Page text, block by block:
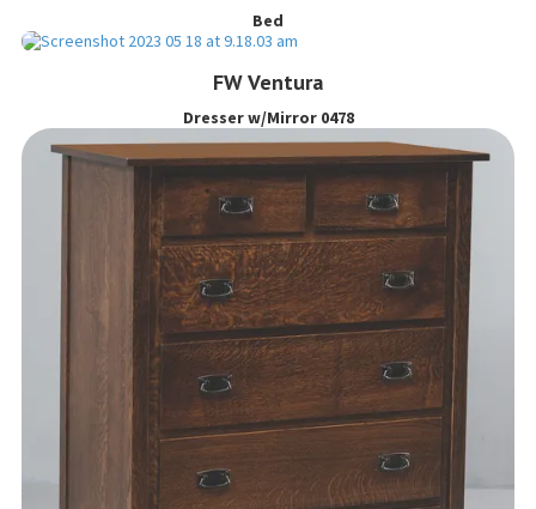
Bed
FW Ventura
Dresser w/Mirror 0478